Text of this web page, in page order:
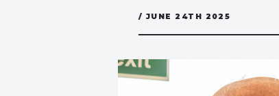
/ JUNE 24TH 2025